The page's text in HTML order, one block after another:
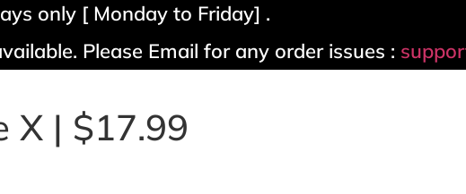
only [ Monday to Friday] .
Please Email for any order issues :
X | $17.99